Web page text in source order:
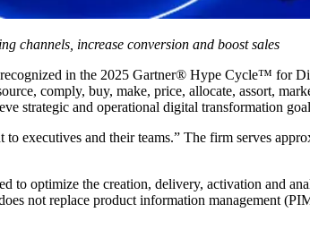
channels, increase conversion and boost sales
in the 2025 Gartner® Hype Cycle™ for
comply, buy, make, price, allocate, assort,
strategic and operational digital transformation
executives and their teams.” The firm serves
to optimize the creation, delivery, activation and
not replace product information management